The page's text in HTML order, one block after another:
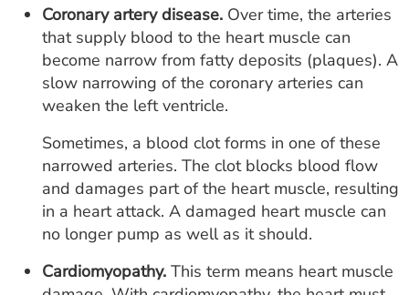
Coronary artery disease. Over time, the arteries
that supply blood to the heart muscle can
become narrow from fatty deposits (plaques). A
slow narrowing of the coronary arteries can
weaken the left ventricle.
Sometimes, a blood clot forms in one of these
narrowed arteries. The clot blocks blood flow
and damages part of the heart muscle, resulting
in a heart attack. A damaged heart muscle can
no longer pump as well as it should.
Cardiomyopathy. This term means heart muscle